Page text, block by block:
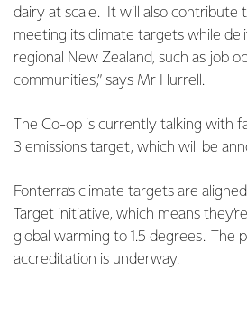
dairy at scale. It will also contribute
meeting its climate targets while
regional New Zealand, such as job
communities,” says Mr Hurrell.
The Co-op is currently talking with
3 emissions target, which will be
Fonterra’s climate targets are
Target initiative, which means
global warming to 1.5 degrees. The
accreditation is underway.